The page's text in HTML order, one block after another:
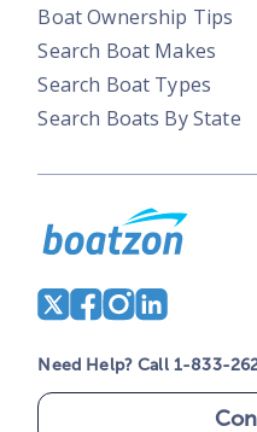
Boat Ownership Tips
Search Boat Makes
Search Boat Types
Search Boats By State
Need Help? Call 1-833-